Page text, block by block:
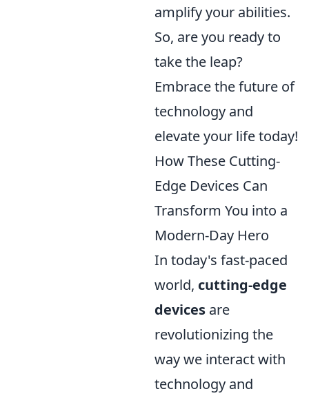
amplify your abilities.
So, are you ready to
take the leap?
Embrace the future of
technology and
elevate your life today!
How These Cutting-
Edge Devices Can
Transform You into a
Modern-Day Hero
In today's fast-paced
world, cutting-edge
devices are
revolutionizing the
way we interact with
technology and